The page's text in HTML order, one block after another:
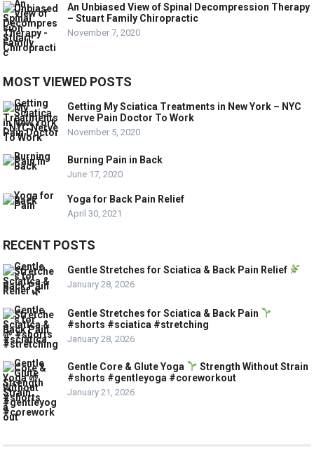
An Unbiased View of Spinal Decompression Therapy
– Stuart Family Chiropractic
November 7, 2020
MOST VIEWED POSTS
Getting My Sciatica Treatments in New York – NYC
Nerve Pain Doctor To Work
November 5, 2020
Burning Pain in Back
June 17, 2020
Yoga for Back Pain Relief
April 30, 2021
RECENT POSTS
Gentle Stretches for Sciatica & Back Pain Relief
January 28, 2026
Gentle Stretches for Sciatica & Back Pain
#shorts #sciatica #stretching
January 28, 2026
Gentle Core & Glute Yoga
Strength Without Strain
#shorts #gentleyoga #coreworkout
January 21, 2026